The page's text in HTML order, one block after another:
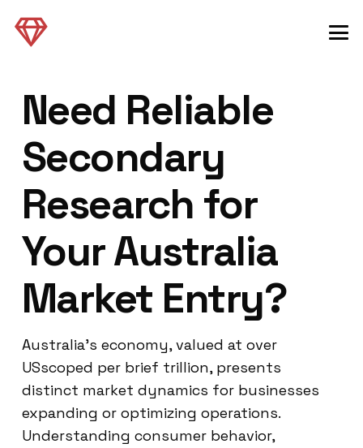
Need Reliable
Secondary
Research for
Your Australia
Market Entry?
Australia’s economy, valued at over
USscoped per brief trillion, presents
distinct market dynamics for businesses
expanding or optimizing operations.
Understanding consumer behavior,